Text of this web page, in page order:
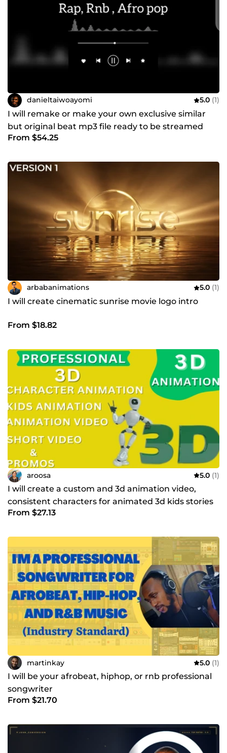
danieltaiwoayomi 5.0 (1)
I will remake or make your own exclusive similar
but original beat mp3 file ready to be streamed
online
From $54.25
arbabanimations 5.0 (1)
I will create cinematic sunrise movie logo intro
From $18.82
aroosa 5.0 (1)
I will create a custom and 3d animation video,
consistent characters for animated 3d kids stories
From $27.13
martinkay 5.0 (1)
I will be your afrobeat, hiphop, or rnb professional
songwriter
From $21.70